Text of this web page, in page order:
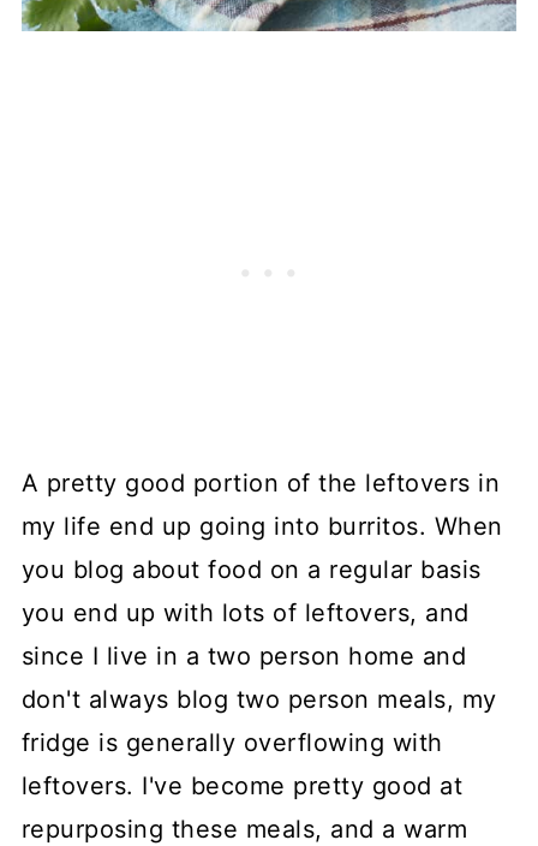
A pretty good portion of the leftovers in
my life end up going into burritos. When
you blog about food on a regular basis
you end up with lots of leftovers, and
since I live in a two person home and
don't always blog two person meals, my
fridge is generally overflowing with
leftovers. I've become pretty good at
repurposing these meals, and a warm